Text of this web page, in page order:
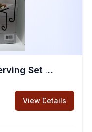
Three-Tiered Porcelain Serving Set With Metal Rack
View Details